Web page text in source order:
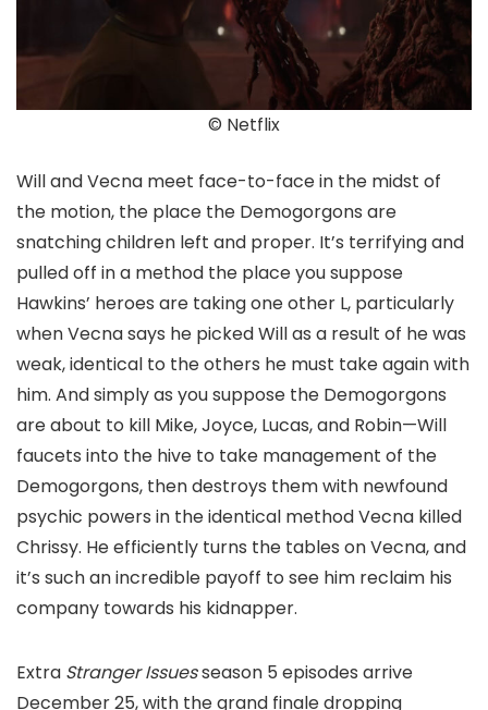
© Netflix
Will and Vecna meet face-to-face in the midst of
the motion, the place the Demogorgons are
snatching children left and proper. It’s terrifying and
pulled off in a method the place you suppose
Hawkins’ heroes are taking one other L, particularly
when Vecna says he picked Will as a result of he was
weak, identical to the others he must take again with
him. And simply as you suppose the Demogorgons
are about to kill Mike, Joyce, Lucas, and Robin—Will
faucets into the hive to take management of the
Demogorgons, then destroys them with newfound
psychic powers in the identical method Vecna killed
Chrissy. He efficiently turns the tables on Vecna, and
it’s such an incredible payoff to see him reclaim his
company towards his kidnapper.
Extra Stranger Issuesseason 5 episodes arrive
December 25, with the grand finale dropping